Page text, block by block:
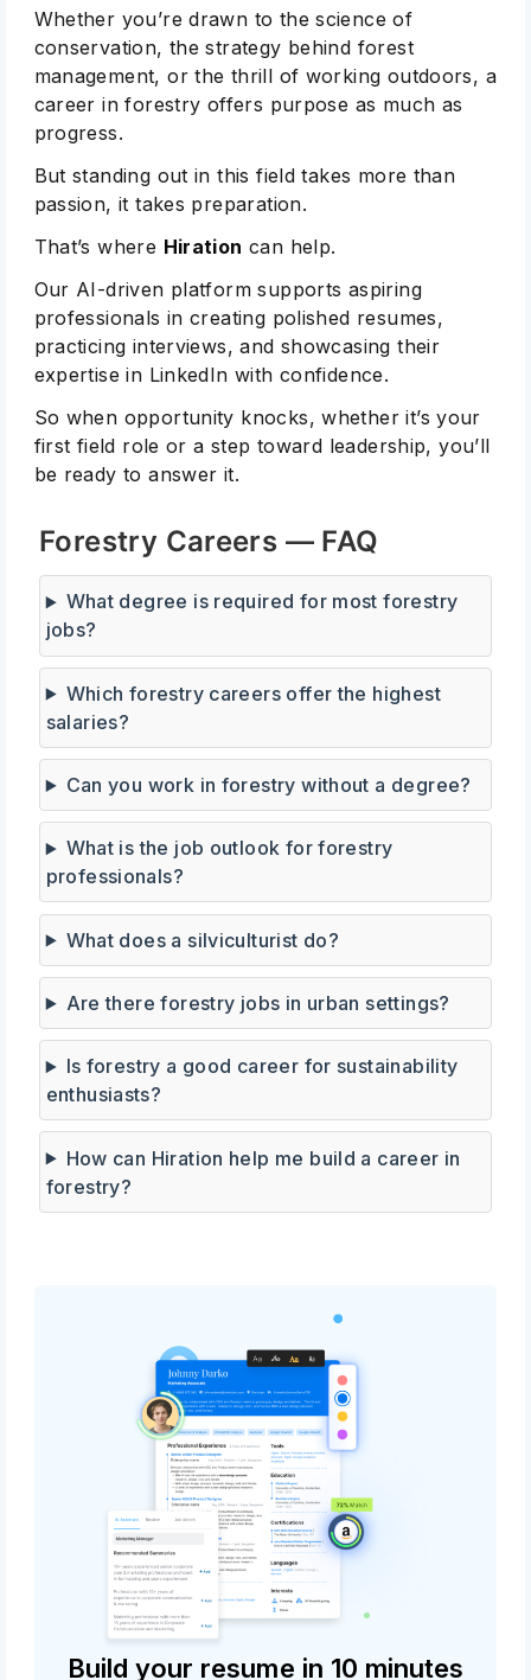
Whether you’re drawn to the science of
conservation, the strategy behind forest
management, or the thrill of working outdoors, a
career in forestry offers purpose as much as
progress.
But standing out in this field takes more than
passion, it takes preparation.
That’s where Hiration can help.
Our AI-driven platform supports aspiring
professionals in creating polished resumes,
practicing interviews, and showcasing their
expertise in LinkedIn with confidence.
So when opportunity knocks, whether it’s your
first field role or a step toward leadership, you’ll
be ready to answer it.
Forestry Careers — FAQ
What degree is required for most forestry
jobs?
Which forestry careers offer the highest
salaries?
Can you work in forestry without a degree?
What is the job outlook for forestry
professionals?
What does a silviculturist do?
Are there forestry jobs in urban settings?
Is forestry a good career for sustainability
enthusiasts?
How can Hiration help me build a career in
forestry?
Build your resume in 10 minutes